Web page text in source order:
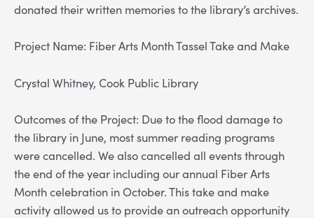
donated their written memories to the library’s archives.
Project Name: Fiber Arts Month Tassel Take and Make
Crystal Whitney, Cook Public Library
Outcomes of the Project: Due to the flood damage to
the library in June, most summer reading programs
were cancelled. We also cancelled all events through
the end of the year including our annual Fiber Arts
Month celebration in October. This take and make
activity allowed us to provide an outreach opportunity